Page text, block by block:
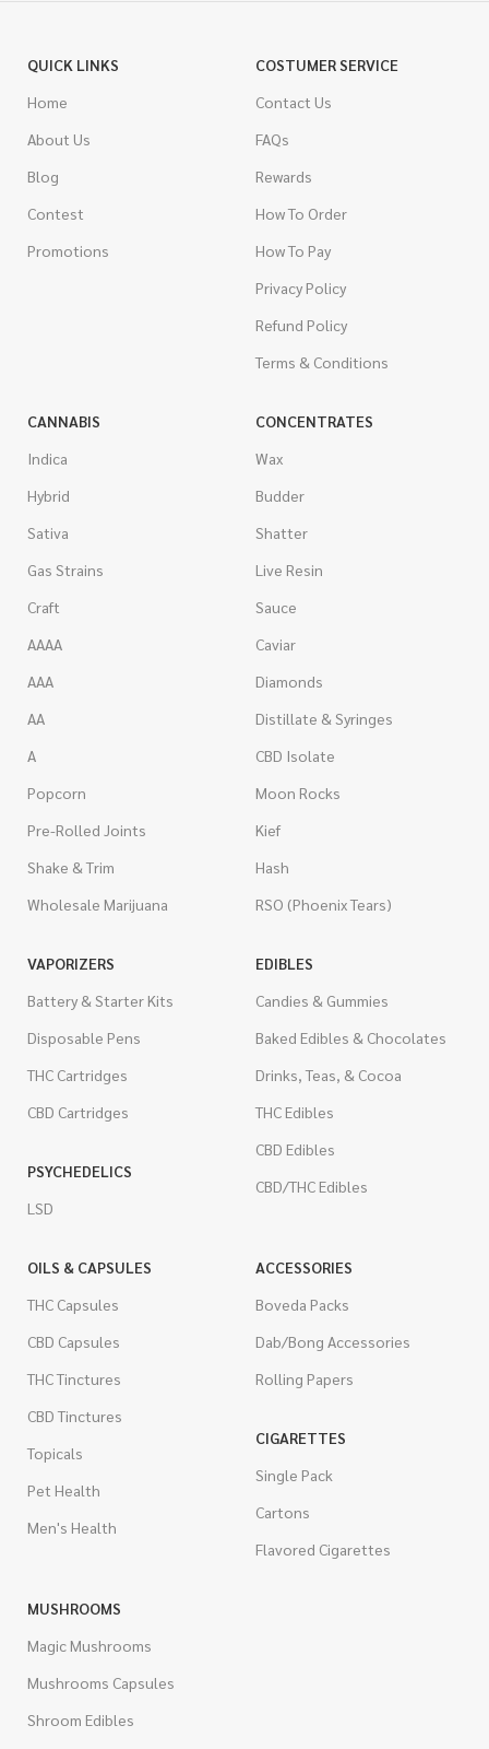
QUICK LINKS
Home
About Us
Blog
Contest
Promotions
COSTUMER SERVICE
Contact Us
FAQs
Rewards
How To Order
How To Pay
Privacy Policy
Refund Policy
Terms & Conditions
CANNABIS
Indica
Hybrid
Sativa
Gas Strains
Craft
AAAA
AAA
AA
A
Popcorn
Pre-Rolled Joints
Shake & Trim
Wholesale Marijuana
CONCENTRATES
Wax
Budder
Shatter
Live Resin
Sauce
Caviar
Diamonds
Distillate & Syringes
CBD Isolate
Moon Rocks
Kief
Hash
RSO (Phoenix Tears)
VAPORIZERS
Battery & Starter Kits
Disposable Pens
THC Cartridges
CBD Cartridges
PSYCHEDELICS
LSD
EDIBLES
Candies & Gummies
Baked Edibles & Chocolates
Drinks, Teas, & Cocoa
THC Edibles
CBD Edibles
CBD/THC Edibles
OILS & CAPSULES
THC Capsules
CBD Capsules
THC Tinctures
CBD Tinctures
Topicals
Pet Health
Men's Health
ACCESSORIES
Boveda Packs
Dab/Bong Accessories
Rolling Papers
CIGARETTES
Single Pack
Cartons
Flavored Cigarettes
MUSHROOMS
Magic Mushrooms
Mushrooms Capsules
Shroom Edibles